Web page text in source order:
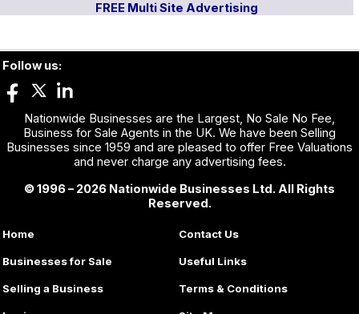
FREE Multi Site Advertising
Follow us:
Nationwide Businesses are the Largest, No Sale No Fee,
Business for Sale Agents in the UK. We have been Selling
Businesses since 1959 and are pleased to offer Free Valuations
and never charge any advertising fees.
© 1996 – 2026 Nationwide Businesses Ltd. All Rights
Reserved.
Home
Businesses for Sale
Selling a Business
Contact Us
Useful Links
Terms & Conditions